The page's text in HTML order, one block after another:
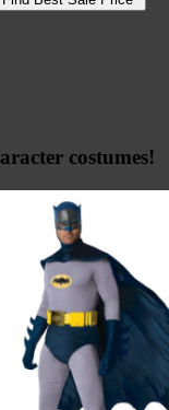
costumes!